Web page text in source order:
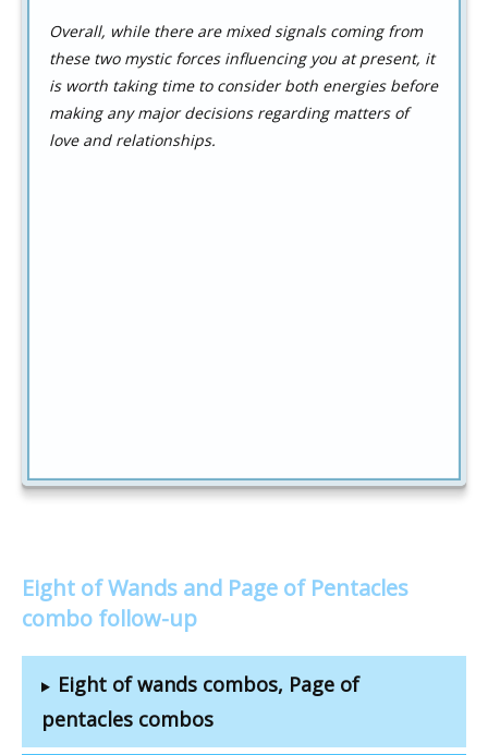
Overall, while there are mixed signals coming from
these two mystic forces influencing you at present, it
is worth taking time to consider both energies before
making any major decisions regarding matters of
love and relationships.
Eight of Wands and Page of Pentacles
combo follow-up
Eight of wands combos, Page of
pentacles combos